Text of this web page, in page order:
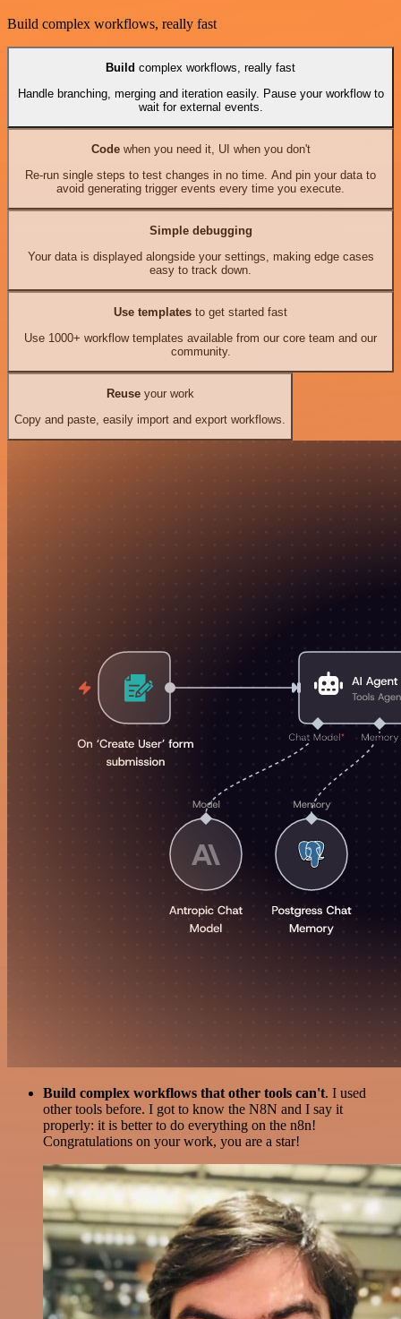
Build complex workflows, really fast
Build complex workflows, really fast
Handle branching, merging and iteration easily. Pause your workflow to
wait for external events.
Codewhen you need it, UI when you don't
Re-run single steps to test changes in no time. And pin your data to
avoid generating trigger events every time you execute.
Simple debugging
Your data is displayed alongside your settings, making edge cases
easy to track down.
Use templates to get started fast
Use 1000+ workflow templates available from our core team and our
community.
Reuseyour work
Copy and paste, easily import and export workflows.
Build complex workflows that other tools can't. I used
other tools before. I got to know the N8N and I say it
properly: it is better to do everything on the n8n!
Congratulations on your work, you are a star!